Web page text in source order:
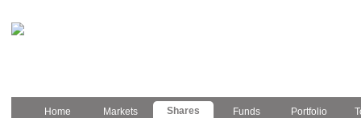
Home Markets Shares Funds Portfolio